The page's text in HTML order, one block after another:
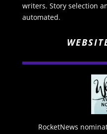
writers. Story selection
automated.
RocketNews